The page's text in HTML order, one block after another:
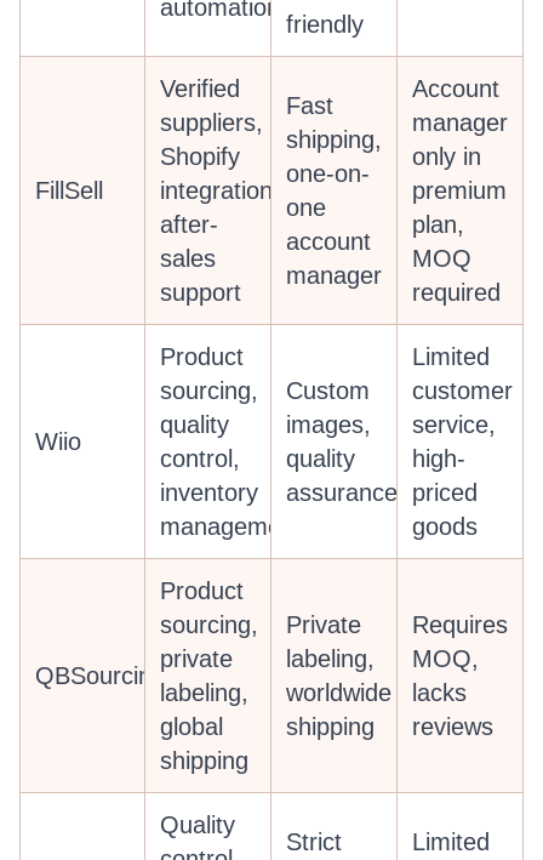
automation
friendly
FillSell
Verified
suppliers,
Shopify
integration,
after-
sales
support
Fast
shipping,
one-on-
one
account
manager
Account
manager
only in
premium
plan,
MOQ
required
Wiio
Product
sourcing,
quality
control,
inventory
management
Custom
images,
quality
assurance
Limited
customer
service,
high-
priced
goods
QBSourcing
Product
sourcing,
private
labeling,
global
shipping
Private
labeling,
worldwide
shipping
Requires
MOQ,
lacks
reviews
Quality
Strict
Limited